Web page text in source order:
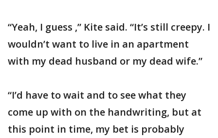
“Yeah, I guess ,” Kite said. “It’s still creepy. I
wouldn’t want to live in an apartment
with my dead husband or my dead wife.”
“I’d have to wait and to see what they
come up with on the handwriting, but at
this point in time, my bet is probably